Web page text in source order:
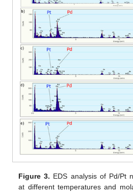
Figure 3. EDS analysis of Pd/Pt
at different temperatures and